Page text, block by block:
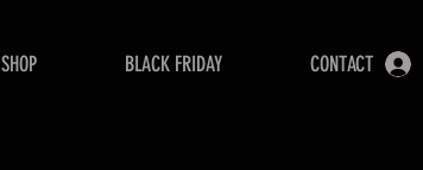
SHOP BLACK FRIDAY CONTACT